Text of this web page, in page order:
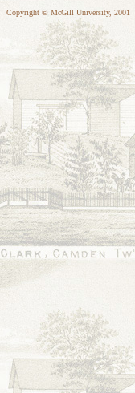
Copyright © McGill University, 2001